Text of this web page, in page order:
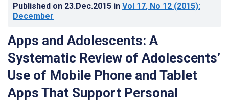
Published on 23.Dec.2015 in Vol 17, No 12 (2015):
December
Apps and Adolescents: A
Systematic Review of Adolescents’
Use of Mobile Phone and Tablet
Apps That Support Personal